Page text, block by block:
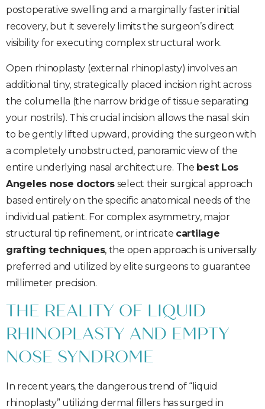
postoperative swelling and a marginally faster initial
recovery, but it severely limits the surgeon’s direct
visibility for executing complex structural work.
Open rhinoplasty (external rhinoplasty) involves an
additional tiny, strategically placed incision right across
the columella (the narrow bridge of tissue separating
your nostrils). This crucial incision allows the nasal skin
to be gently lifted upward, providing the surgeon with
a completely unobstructed, panoramic view of the
entire underlying nasal architecture. The best Los
Angeles nose doctors select their surgical approach
based entirely on the specific anatomical needs of the
individual patient. For complex asymmetry, major
structural tip refinement, or intricate cartilage
grafting techniques, the open approach is universally
preferred and utilized by elite surgeons to guarantee
millimeter precision.
THE REALITY OF LIQUID
RHINOPLASTY AND EMPTY
NOSE SYNDROME
In recent years, the dangerous trend of “liquid
rhinoplasty” utilizing dermal fillers has surged in